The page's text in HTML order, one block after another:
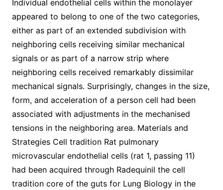
Individual endothelial cells within the monolayer
appeared to belong to one of the two categories,
either as part of an extended subdivision with
neighboring cells receiving similar mechanical
signals or as part of a narrow strip where
neighboring cells received remarkably dissimilar
mechanical signals. Surprisingly, changes in the size,
form, and acceleration of a person cell had been
associated with adjustments in the mechanised
tensions in the neighboring area. Materials and
Strategies Cell tradition Rat pulmonary
microvascular endothelial cells (rat 1, passing 11)
had been acquired through Radequinil the cell
tradition core of the guts for Lung Biology in the